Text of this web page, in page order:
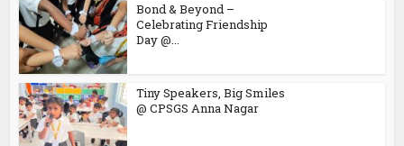
Bond & Beyond –
Celebrating Friendship
Day @...
Tiny Speakers, Big Smiles
@ CPSGS Anna Nagar